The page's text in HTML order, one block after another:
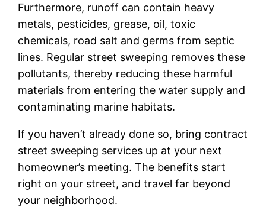
Furthermore, runoff can contain heavy
metals, pesticides, grease, oil, toxic
chemicals, road salt and germs from septic
lines. Regular street sweeping removes these
pollutants, thereby reducing these harmful
materials from entering the water supply and
contaminating marine habitats.
If you haven’t already done so, bring contract
street sweeping services up at your next
homeowner’s meeting. The benefits start
right on your street, and travel far beyond
your neighborhood.